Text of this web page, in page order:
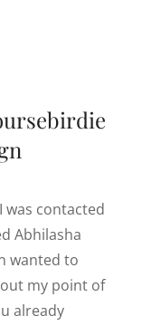
was contacted
Abhilasha
wanted to
my point of
already